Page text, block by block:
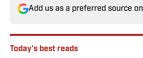
Add us as a preferred source on
Today's best reads